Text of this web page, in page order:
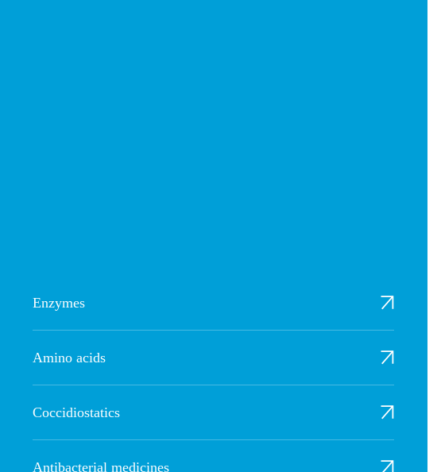
Enzymes
Amino acids
Coccidiostatics
Antibacterial medicines